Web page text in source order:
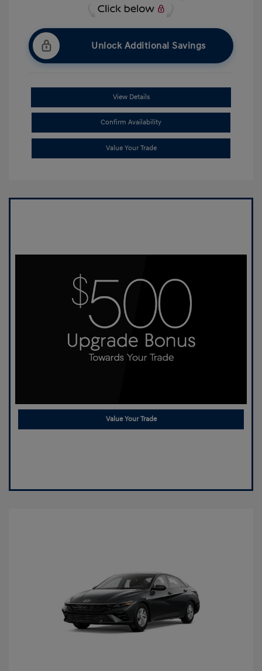
Unlock Additional Savings
View Details
Confirm Availability
Value Your Trade
Value Your Trade